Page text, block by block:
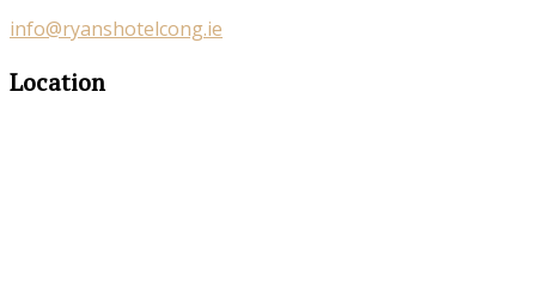
info@ryanshotelcong.ie
Location